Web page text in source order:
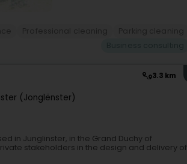
3.3 km
(Jonglënster)
in Junglinster, in the Grand Duchy of
stakeholders in the design and delivery of